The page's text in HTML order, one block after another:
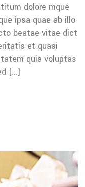
dolore mque
ipsa quae ab illo
beatae vitae dict
et quasi
quia voluptas
[…]